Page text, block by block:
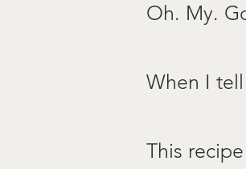
Oh. My.
When I
This